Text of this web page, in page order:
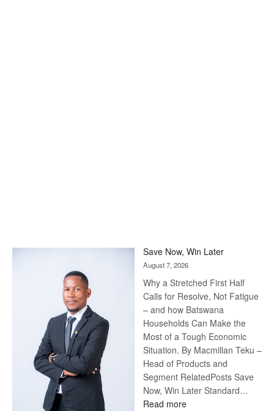
Save Now, Win Later
August 7, 2026
Why a Stretched First Half
Calls for Resolve, Not Fatigue
– and how Batswana
Households Can Make the
Most of a Tough Economic
Situation. By Macmillan Teku –
Head of Products and
Segment RelatedPosts Save
Now, Win Later Standard…
Read more: